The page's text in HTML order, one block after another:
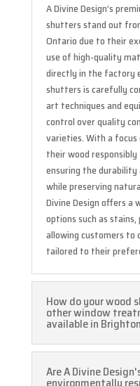
A Divine Design’s
shutters stand out
Ontario due to their
use of high-quality
directly in the factory
shutters is carefully
art techniques and
control over quality
varieties. With a
their wood
ensuring the
while preserving
Divine Design offers a
options such as
allowing customers
tailored to their
How do your wood
other window
available in
Are A Divine